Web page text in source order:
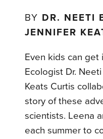
BY DR. NEETI
JENNIFER
Even kids can get
Ecologist Dr.
Keats Curtis
story of these
scientists. Leena
each summer to